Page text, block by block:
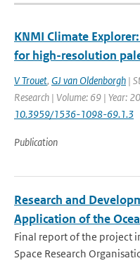
KNMI Climate
for high-resolution
V Trouet, GJ van Oldenborgh |
Research | Volume: 69 | Year:
10.3959/1536-1098-69.1.3
Publication
Research and
Application of the
Final report of the project
Space Research